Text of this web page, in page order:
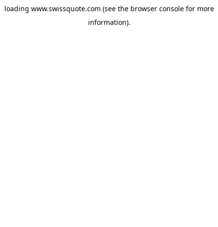
loading www.swissquote.com (see the browser consolefor more
information).